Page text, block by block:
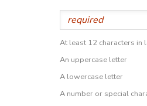
At least 12 characters in
An uppercase letter
A lowercase letter
A number or special